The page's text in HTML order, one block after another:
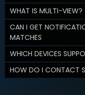
WHAT IS MULTI-VIEW?
CAN I GET
MATCHES
WHICH DEVICES
HOW DO I CONTACT